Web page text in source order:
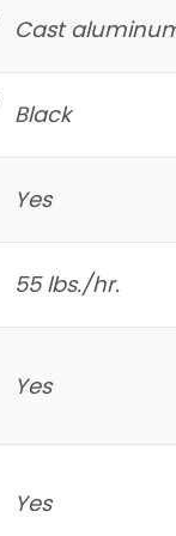
Cast
Black
Yes
55 lbs./hr.
Yes
Yes